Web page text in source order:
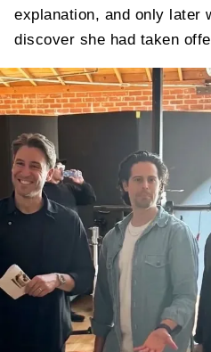
explanation, and only later
discover she had taken